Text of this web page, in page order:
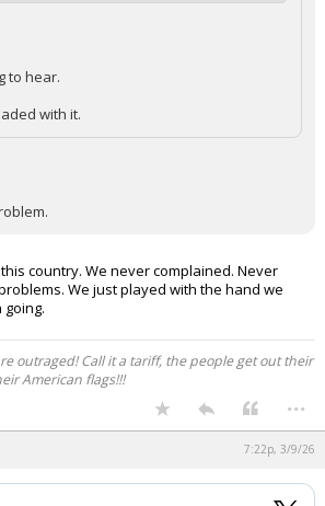
to hear.
with it.
country. We never complained. Never
We just played with the hand we
outraged! Call it a tariff, the people get out their
American flags!!!
...
7:22p, 3/9/26